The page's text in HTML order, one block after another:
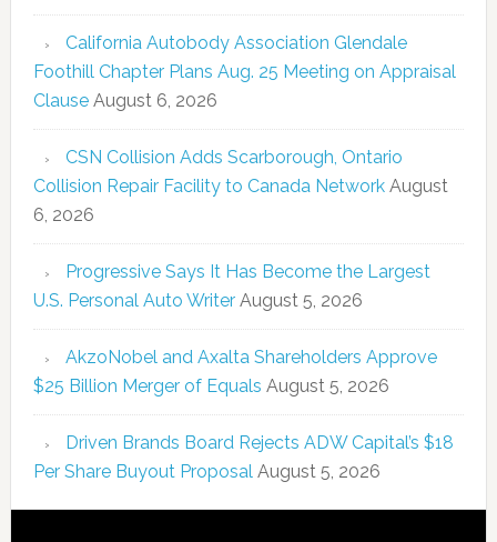
California Autobody Association Glendale
Foothill Chapter Plans Aug. 25 Meeting on Appraisal
Clause August 6, 2026
CSN Collision Adds Scarborough, Ontario
Collision Repair Facility to Canada Network August
6, 2026
Progressive Says It Has Become the Largest
U.S. Personal Auto Writer August 5, 2026
AkzoNobel and Axalta Shareholders Approve
$25 Billion Merger of Equals August 5, 2026
Driven Brands Board Rejects ADW Capital’s $18
Per Share Buyout Proposal August 5, 2026